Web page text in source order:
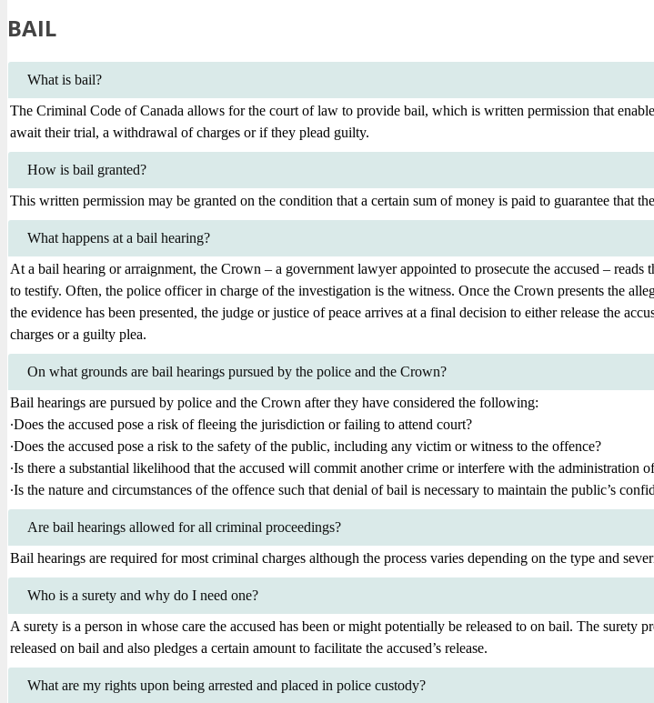
BAIL
What is bail?
The Criminal Code of Canada allows for the court of law to provide bail, which is written permission that
await their trial, a withdrawal of charges or if they plead guilty.
How is bail granted?
This written permission may be granted on the condition that a certain sum of money is paid to guarantee that
What happens at a bail hearing?
At a bail hearing or arraignment, the Crown – a government lawyer appointed to prosecute the accused –
to testify. Often, the police officer in charge of the investigation is the witness. Once the Crown presents the
the evidence has been presented, the judge or justice of peace arrives at a final decision to either release the
charges or a guilty plea.
On what grounds are bail hearings pursued by the police and the Crown?
Bail hearings are pursued by police and the Crown after they have considered the following:
∙Does the accused pose a risk of fleeing the jurisdiction or failing to attend court?
∙Does the accused pose a risk to the safety of the public, including any victim or witness to the offence?
∙Is there a substantial likelihood that the accused will commit another crime or interfere with the administration
∙Is the nature and circumstances of the offence such that denial of bail is necessary to maintain the public’s
Are bail hearings allowed for all criminal proceedings?
Bail hearings are required for most criminal charges although the process varies depending on the type and
Who is a surety and why do I need one?
A surety is a person in whose care the accused has been or might potentially be released to on bail. The surety
released on bail and also pledges a certain amount to facilitate the accused’s release.
What are my rights upon being arrested and placed in police custody?